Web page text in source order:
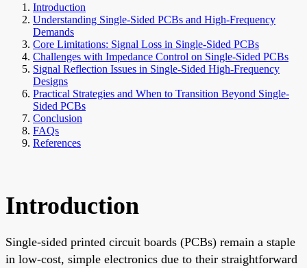
Introduction
Understanding Single-Sided PCBs and High-Frequency
Demands
Core Limitations: Signal Loss in Single-Sided PCBs
Challenges with Impedance Control on Single-Sided PCBs
Signal Reflection Issues in Single-Sided High-Frequency
Designs
Practical Strategies and When to Transition Beyond Single-
Sided PCBs
Conclusion
FAQs
References
Introduction
Single-sided printed circuit boards (PCBs) remain a staple
in low-cost, simple electronics due to their straightforward